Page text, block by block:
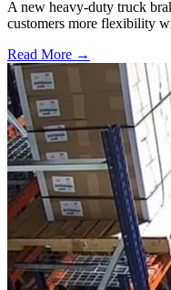
A new heavy-duty truck
customers more flexibility
Read More →